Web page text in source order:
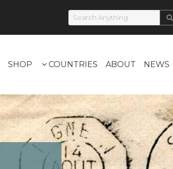
SHOP COUNTRIES ABOUT NEWS